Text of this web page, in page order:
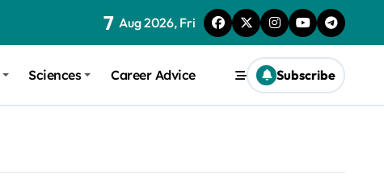
7 Aug 2026, Fri
Sciences Career Advice Subscribe